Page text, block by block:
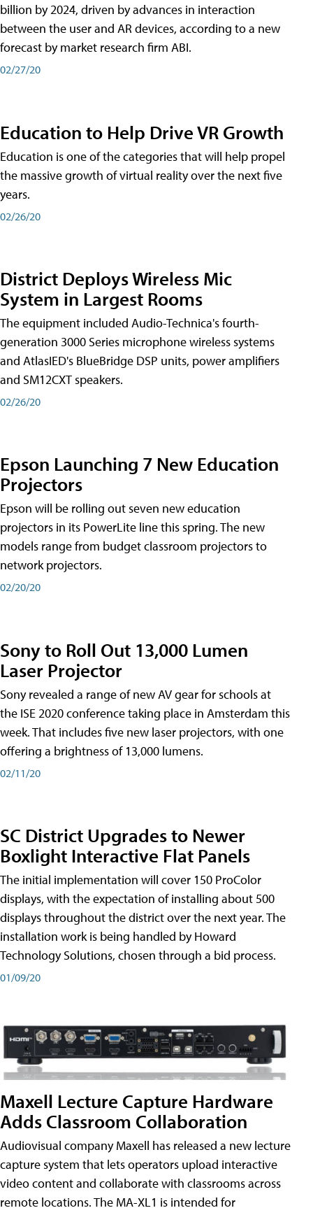
billion by 2024, driven by advances in interaction
between the user and AR devices, according to a new
forecast by market research firm ABI.
02/27/20
Education to Help Drive VR Growth
Education is one of the categories that will help propel
the massive growth of virtual reality over the next five
years.
02/26/20
District Deploys Wireless Mic
System in Largest Rooms
The equipment included Audio-Technica's fourth-
generation 3000 Series microphone wireless systems
and AtlasIED's BlueBridge DSP units, power amplifiers
and SM12CXT speakers.
02/26/20
Epson Launching 7 New Education
Projectors
Epson will be rolling out seven new education
projectors in its PowerLite line this spring. The new
models range from budget classroom projectors to
network projectors.
02/20/20
Sony to Roll Out 13,000 Lumen
Laser Projector
Sony revealed a range of new AV gear for schools at
the ISE 2020 conference taking place in Amsterdam this
week. That includes five new laser projectors, with one
offering a brightness of 13,000 lumens.
02/11/20
SC District Upgrades to Newer
Boxlight Interactive Flat Panels
The initial implementation will cover 150 ProColor
displays, with the expectation of installing about 500
displays throughout the district over the next year. The
installation work is being handled by Howard
Technology Solutions, chosen through a bid process.
01/09/20
Maxell Lecture Capture Hardware
Adds Classroom Collaboration
Audiovisual company Maxell has released a new lecture
capture system that lets operators upload interactive
video content and collaborate with classrooms across
remote locations. The MA-XL1 is intended for